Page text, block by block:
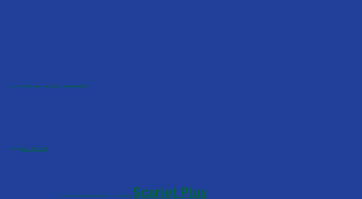
© 2025 Providence Community ABA | Powered ByScarlet Plus
Phone: (540) 645-4777
Location: 623 Garrisonville Rd, Stafford, VA 22554